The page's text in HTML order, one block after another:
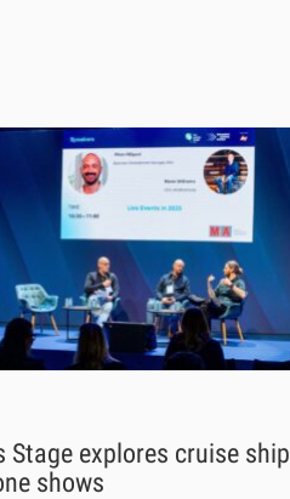
Stage explores cruise ship
shows